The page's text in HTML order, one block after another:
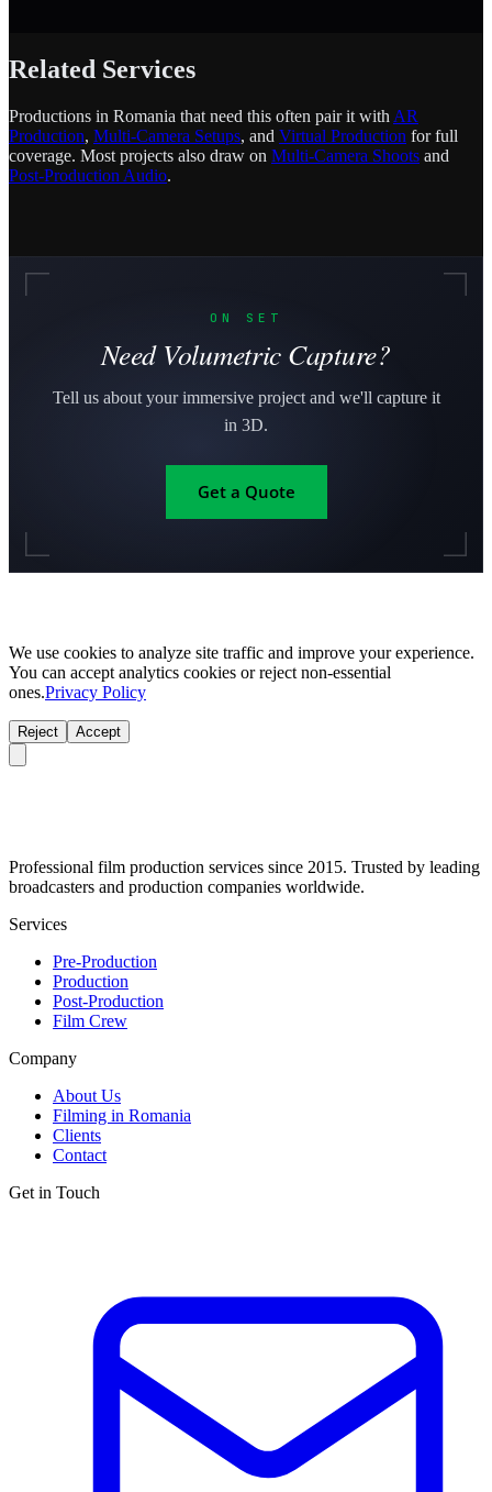
Related Services
Productions in Romania that need this often pair it with AR
Production, Multi-Camera Setups, and Virtual Production for full
coverage. Most projects also draw on Multi-Camera Shoots and
Post-Production Audio.
ON SET
Need Volumetric Capture?
Tell us about your immersive project and we'll capture it
in 3D.
Get a Quote
We use cookies to analyze site traffic and improve your experience.
You can accept analytics cookies or reject non-essential
ones.Privacy Policy
Reject Accept
Professional film production services since 2015. Trusted by leading
broadcasters and production companies worldwide.
Services
Pre-Production
Production
Post-Production
Film Crew
Company
About Us
Filming in Romania
Clients
Contact
Get in Touch